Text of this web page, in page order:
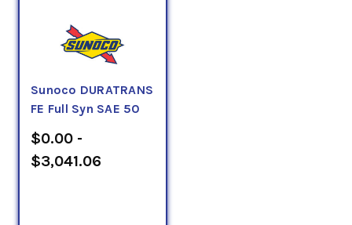
Sunoco DURATRANS
FE Full Syn SAE 50
$0.00 -
$3,041.06